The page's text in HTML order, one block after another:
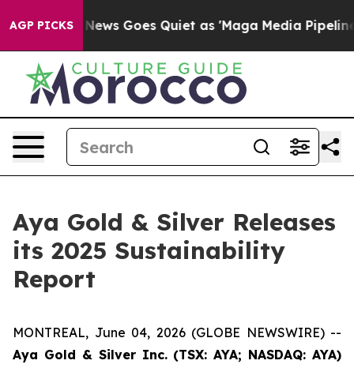
AGP PICKS
News Goes Quiet as 'Maga Media Pipeline'
Aya Gold & Silver Releases
its 2025 Sustainability
Report
MONTREAL, June 04, 2026 (GLOBE NEWSWIRE) --
Aya Gold & Silver Inc. (TSX: AYA; NASDAQ: AYA)